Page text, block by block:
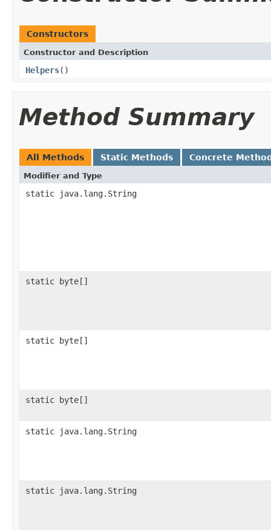
Constructors
Constructor and Description
Helpers()
Method Summary
All Methods Static Methods Concrete
Modifier and Type
static java.lang.String
static byte[]
static byte[]
static byte[]
static java.lang.String
static java.lang.String